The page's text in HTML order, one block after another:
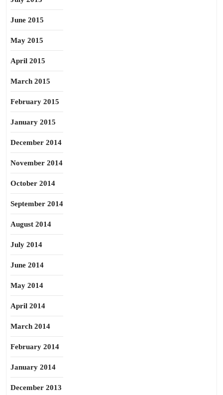
June 2015
May 2015
April 2015
March 2015
February 2015
January 2015
December 2014
November 2014
October 2014
September 2014
August 2014
July 2014
June 2014
May 2014
April 2014
March 2014
February 2014
January 2014
December 2013